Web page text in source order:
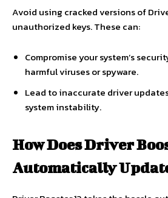
Avoid using cracked versions of
unauthorized keys. These can:
Compromise your system’s
harmful viruses or spyware.
Lead to inaccurate driver
system instability.
How Does Driver
Automatically